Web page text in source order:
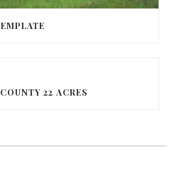
22 ACRES